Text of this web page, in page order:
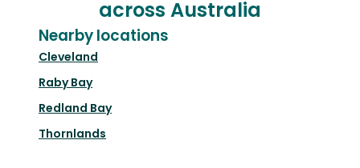
across Australia
Nearby locations
Cleveland
Raby Bay
Redland Bay
Thornlands